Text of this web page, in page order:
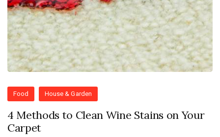
Food House & Garden
4 Methods to Clean Wine Stains on Your
Carpet